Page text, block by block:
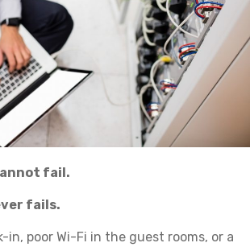
fail.
fails.
in, poor Wi-Fi in the guest rooms, or a